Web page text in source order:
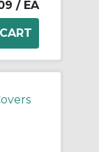
/ EA